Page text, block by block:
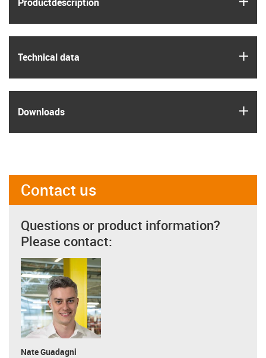
Technical data
Downloads
Contact us
Questions or product information?
Please contact:
Nate Guadagni